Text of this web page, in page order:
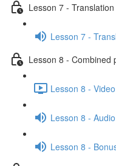
Lesson 7 -
Lesson 7 -
Lesson 8 - Combined
Lesson 8 -
Lesson 8 -
Lesson 8 -